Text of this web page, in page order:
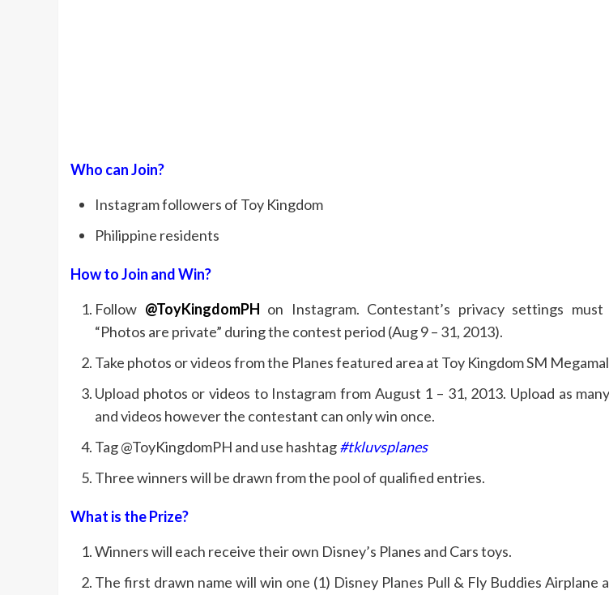
Who can Join?
Instagram followers of Toy Kingdom
Philippine residents
How to Join and Win?
Follow @ToyKingdomPH on Instagram. Contestant’s privacy settings
“Photos are private” during the contest period (Aug 9 – 31, 2013).
Take photos or videos from the Planes featured area at Toy Kingdom SM
Upload photos or videos to Instagram from August 1 – 31, 2013. Upload as
and videos however the contestant can only win once.
Tag @ToyKingdomPH and use hashtag#tkluvsplanes
Three winners will be drawn from the pool of qualified entries.
What is the Prize?
Winners will each receive their own Disney’s Planes and Cars toys.
The first drawn name will win one (1) Disney Planes Pull & Fly Buddies Airplane